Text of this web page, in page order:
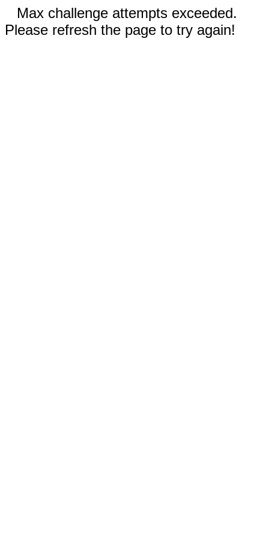
Max challenge attempts exceeded.
Please refresh the page to try again!